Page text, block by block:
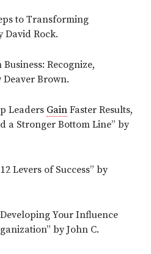
to Transforming
David Rock.
Recognize,
Brown.
Leaders Gain Faster Results,
a Stronger Bottom Line” by
Levers of Success” by
Your Influence
by John C.